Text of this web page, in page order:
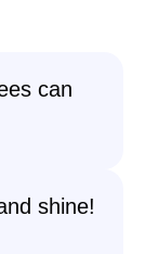
can
shine!